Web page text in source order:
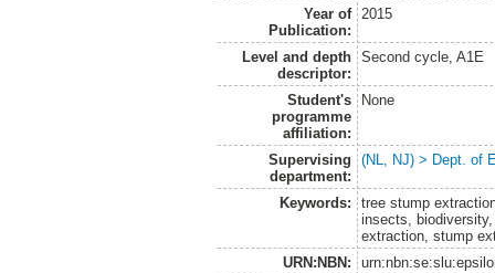
Year of
Publication:
2015
Level and depth
descriptor:
Second cycle, A1E
Student's
programme
affiliation:
None
Supervising
department:
(NL, NJ) > Dept. of
Keywords:
tree stump
insects,
extraction, stump
URN:NBN: